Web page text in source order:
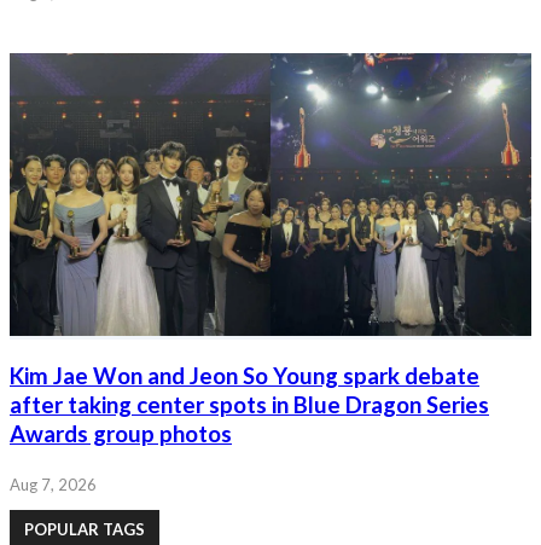
Kim Jae Won and Jeon So Young spark debate
after taking center spots in Blue Dragon Series
Awards group photos
Aug 7, 2026
POPULAR TAGS